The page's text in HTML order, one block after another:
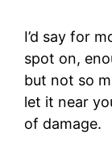
I’d say for
spot on,
but not so
let it near
of damage.